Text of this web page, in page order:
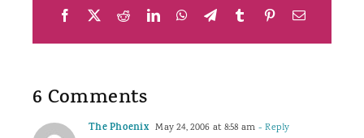
Facebook RedditLinkedInWhatsApp
TelegramTumblrPinterestEmail
6 Comments
The Phoenix May 24, 2006 at 8:58 am - Reply